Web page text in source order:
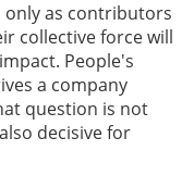
only as contributors
collective force will
People's
a company
question is not
decisive for